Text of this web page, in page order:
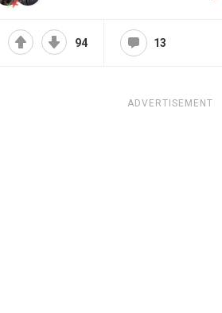
94 13
ADVERTISEMENT